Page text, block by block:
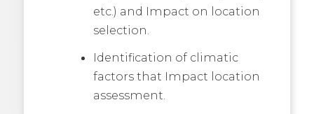
etc.) and Impact on location
selection.
Identification of climatic
factors that Impact location
assessment.